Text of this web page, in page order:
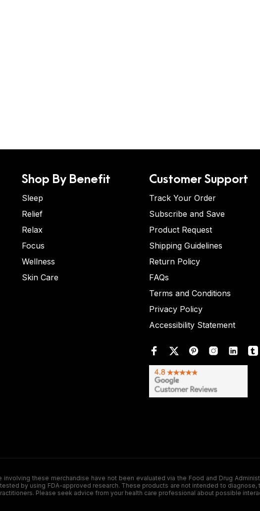
Shop By Benefit
Sleep
Relief
Relax
Focus
Wellness
Skin Care
Customer Support
Track Your Order
Subscribe and Save
Product Request
Shipping Guidelines
Return Policy
FAQs
Terms and Conditions
Privacy Policy
Accessibility Statement
involving these merchandise have not been evaluated via the Food and Drug
by using FDA-approved research. These products are not intended to
Please seek advice from your health care professional about possible